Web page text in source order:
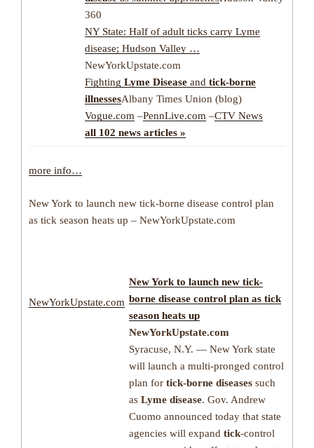
360
NY State: Half of adult ticks carry Lyme
disease; Hudson Valley …
NewYorkUpstate.com
Fighting Lyme Disease and tick-borne
illnessesAlbany Times Union (blog)
Vogue.com –PennLive.com –CTV News
all 102 news articles »
more info…
New York to launch new tick-borne disease control plan
as tick season heats up – NewYorkUpstate.com
NewYorkUpstate.com
New York to launch new tick-
borne disease control plan as tick
season heats up
NewYorkUpstate.com
Syracuse, N.Y. — New York state
will launch a multi-pronged control
plan for tick-borne diseases such
as Lyme disease. Gov. Andrew
Cuomo announced today that state
agencies will expand tick-control